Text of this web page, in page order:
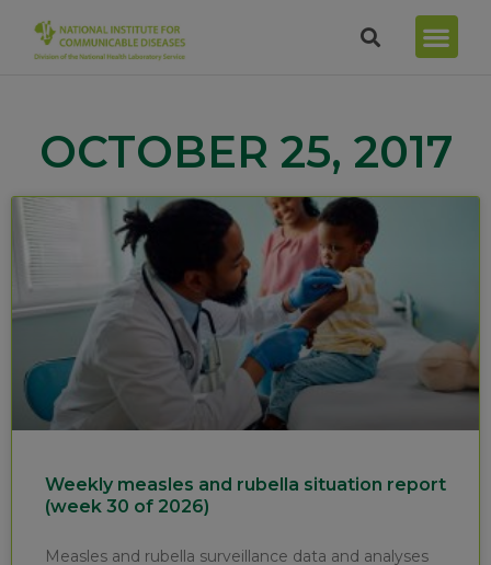
OCTOBER 25, 2017
Weekly measles and rubella situation report
(week 30 of 2026)
Measles and rubella surveillance data and analyses